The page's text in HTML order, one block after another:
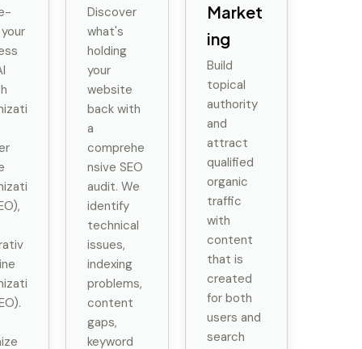
Discover
what's
holding
your
website
back with
a
comprehe
nsive SEO
audit. We
identify
technical
issues,
indexing
problems,
content
gaps,
keyword
Market
ing
Build
topical
authority
and
attract
qualified
organic
traffic
with
content
that is
created
for both
users and
search